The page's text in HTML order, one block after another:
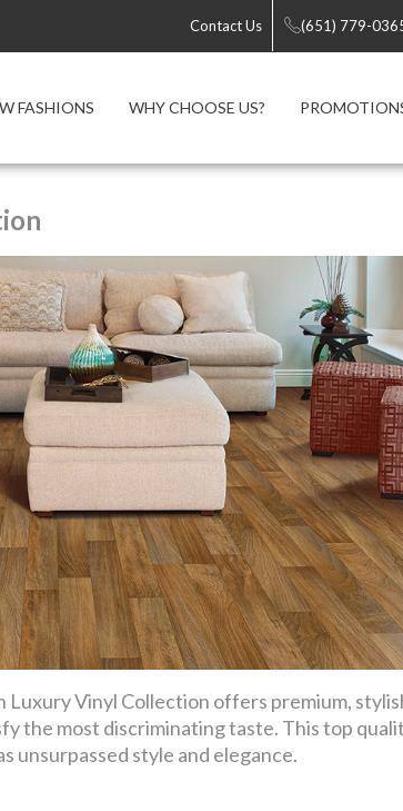
Contact Us (651) 779-
FASHIONS WHY CHOOSE US?
Luxury Vinyl Collection offers premium,
the most discriminating taste. This top
unsurpassed style and elegance.